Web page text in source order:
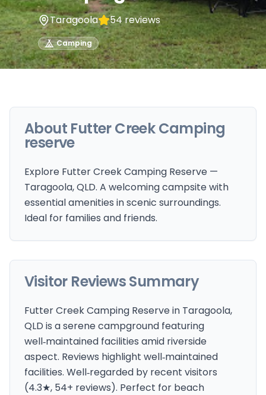
Taragoola 54reviews
Camping
About Futter Creek Camping
reserve
Explore Futter Creek Camping Reserve —
Taragoola, QLD. A welcoming campsite with
essential amenities in scenic surroundings.
Ideal for families and friends.
Visitor Reviews Summary
Futter Creek Camping Reserve in Taragoola,
QLD is a serene campground featuring
well‑maintained facilities amid riverside
aspect. Reviews highlight well‑maintained
facilities. Well‑regarded by recent visitors
(4.3★, 54+ reviews). Perfect for beach